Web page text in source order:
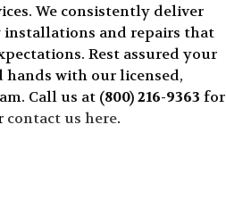
We consistently deliver
and repairs that
Rest assured your
with our licensed,
Call us at (800) 216-9363 for
contact us here.